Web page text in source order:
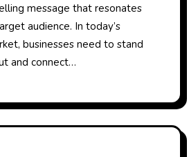
message that resonates
audience. In today’s
businesses need to stand
and connect…